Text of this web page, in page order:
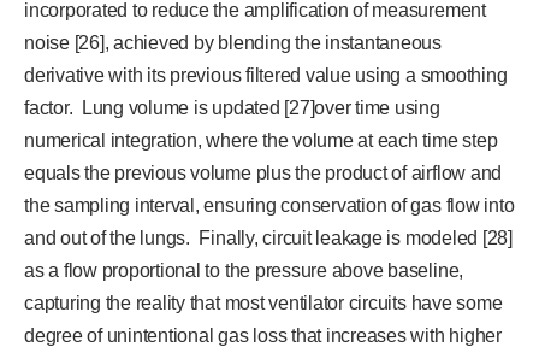
incorporated to reduce the amplification of measurement
noise [26], achieved by blending the instantaneous
derivative with its previous filtered value using a smoothing
factor. Lung volume is updated [27]over time using
numerical integration, where the volume at each time step
equals the previous volume plus the product of airflow and
the sampling interval, ensuring conservation of gas flow into
and out of the lungs. Finally, circuit leakage is modeled [28]
as a flow proportional to the pressure above baseline,
capturing the reality that most ventilator circuits have some
degree of unintentional gas loss that increases with higher